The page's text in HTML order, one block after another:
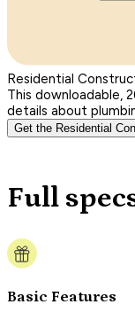
Residential
This downloadable,
details about
Get the Residential
Full
Basic Features